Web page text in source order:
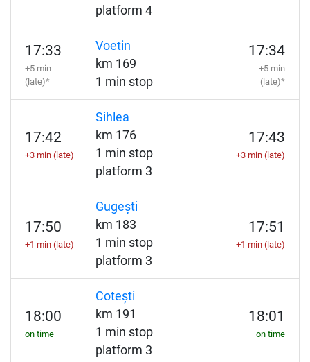
platform 4
17:33
+5 min
(late)*
Voetin
km 169
1 min stop
17:34
+5 min
(late)*
17:42
+3 min (late)
Sihlea
km 176
1 min stop
platform 3
17:43
+3 min (late)
17:50
+1 min (late)
Gugești
km 183
1 min stop
platform 3
17:51
+1 min (late)
18:00
on time
Cotești
km 191
1 min stop
platform 3
18:01
on time